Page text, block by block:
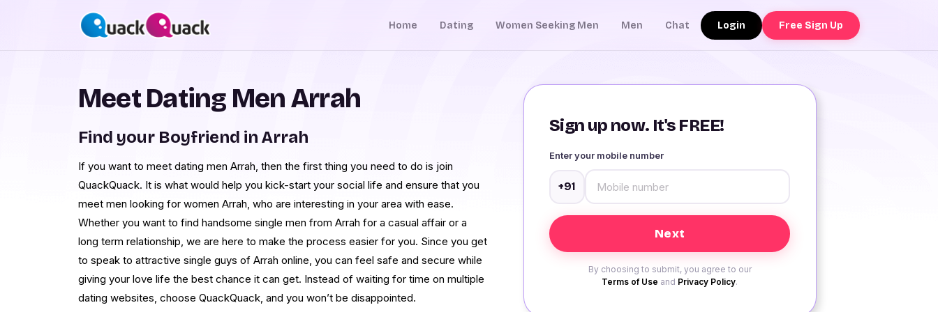
Home Dating Women Seeking Men Men Chat Login Free Sign Up
Sign up now. It's FREE!
Enter your mobile number
+91
By choosing to submit, you agree to our
Terms of Use and Privacy Policy.
Meet Dating Men Arrah
Find your Boyfriend in Arrah
If you want to meet dating men Arrah, then the first thing you need to do is join
QuackQuack. It is what would help you kick-start your social life and ensure that you
meet men looking for women Arrah, who are interesting in your area with ease.
Whether you want to find handsome single men from Arrah for a casual affair or a
long term relationship, we are here to make the process easier for you. Since you get
to speak to attractive single guys of Arrah online, you can feel safe and secure while
giving your love life the best chance it can get. Instead of waiting for time on multiple
dating websites, choose QuackQuack, and you won’t be disappointed.